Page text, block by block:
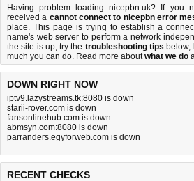
Having problem loading nicepbn.uk? If you
received a cannot connect to nicepbn error
place. This page is trying to establish a
name's web server to perform a network
the site is up, try the troubleshooting tips below,
much you can do. Read more aboutwhat we do
DOWN RIGHT NOW
iptv9.lazystreams.tk:8080 is down
starii-rover.com is down
fansonlinehub.com is down
abmsyn.com:8080 is down
parranders.egyforweb.com is down
RECENT CHECKS